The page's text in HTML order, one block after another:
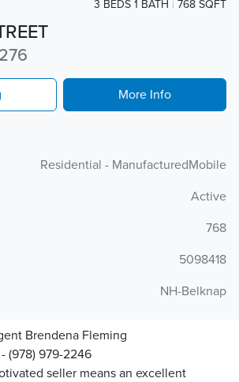
3 BEDS 1 BATH 768 SQFT
More Info
Residential - ManufacturedMobile
Active
768
5098418
NH-Belknap
Brendena Fleming
(978) 979-2246
seller means an excellent